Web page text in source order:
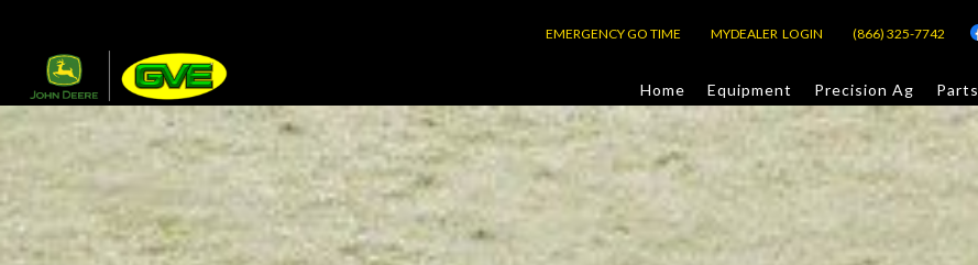
EMERGENCY GO TIME MYDEALER LOGIN (866) 325-7742
Home Equipment Precision Ag Parts